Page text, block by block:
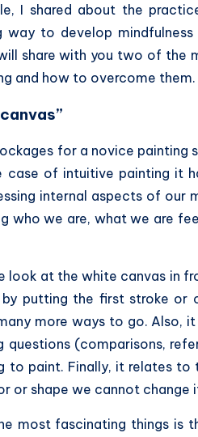
I shared about the
way to develop
share with you two of
and how to overcome them.
for a novice painting
case of intuitive painting it
internal aspects of our
who we are, what we are
look at the white canvas in
putting the first stroke or
more ways to go. Also,
(comparisons,
to paint. Finally, it relates
or shape we cannot change
most fascinating things is